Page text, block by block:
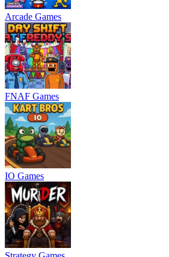
Arcade Games
FNAF Games
IO Games